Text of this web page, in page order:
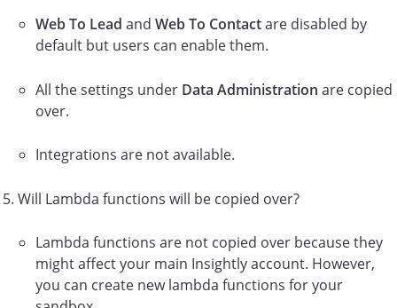
Web To Lead and Web To Contactare disabled by
default but users can enable them.
All the settings under Data Administration are copied
over.
Integrations are not available.
Will Lambda functions will be copied over?
Lambda functions are not copied over because they
might affect your main Insightly account. However,
you can create new lambda functions for your